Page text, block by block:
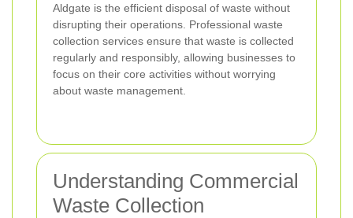
Aldgate is the efficient disposal of waste without
disrupting their operations. Professional waste
collection services ensure that waste is collected
regularly and responsibly, allowing businesses to
focus on their core activities without worrying
about waste management.
Understanding Commercial
Waste Collection